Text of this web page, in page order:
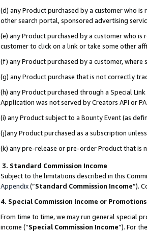
(d) any Product purchased by a customer who
other search portal, sponsored advertising
(e) any Product purchased by a customer who
customer to click on a link or take some other
(f) any Product purchased by a customer,
(g) any Product purchase that is not correctly
(h) any Product purchased through a Special
Application was not served by Creators API or
(i) any Product subject to a Bounty Event (as
(j)any Product purchased as a subscription
(k) any pre-release or pre-order Product that is
3. Standard Commission Income
Subject to the limitations described in this
Appendix(”Standard Commission Income”).
4. Special Commission Income or Promotions
From time to time, we may run general special
income (“Special Commission Income”). For